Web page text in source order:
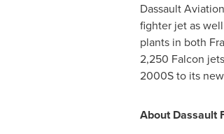
Dassault
fighter jet as
plants in both
2,250 Falcon
2000S to its
About Dassault